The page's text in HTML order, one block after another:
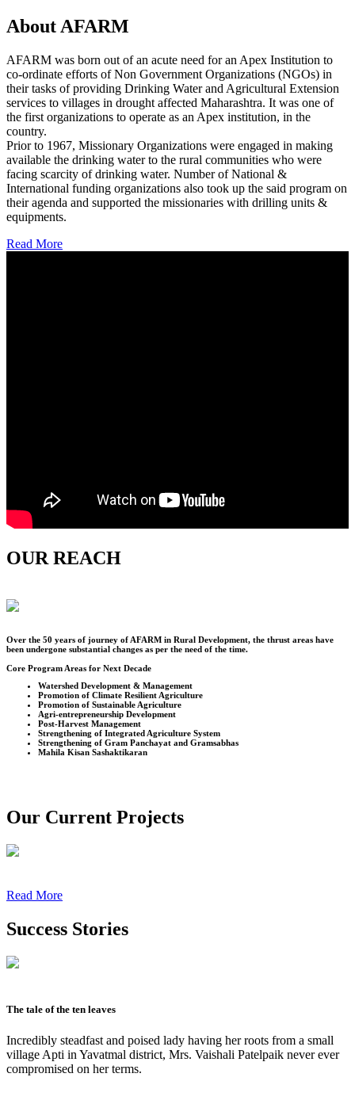
About AFARM
AFARM was born out of an acute need for an Apex Institution to
co-ordinate efforts of Non Government Organizations (NGOs) in
their tasks of providing Drinking Water and Agricultural Extension
services to villages in drought affected Maharashtra. It was one of
the first organizations to operate as an Apex institution, in the
country.
Prior to 1967, Missionary Organizations were engaged in making
available the drinking water to the rural communities who were
facing scarcity of drinking water. Number of National &
International funding organizations also took up the said program on
their agenda and supported the missionaries with drilling units &
equipments.
Read More
OUR REACH
Over the 50 years of journey of AFARM in Rural Development, the thrust areas have
been undergone substantial changes as per the need of the time.
Core Program Areas for Next Decade
Watershed Development & Management
Promotion of Climate Resilient Agriculture
Promotion of Sustainable Agriculture
Agri-entrepreneurship Development
Post-Harvest Management
Strengthening of Integrated Agriculture System
Strengthening of Gram Panchayat and Gramsabhas
Mahila Kisan Sashaktikaran
Our Current Projects
Read More
Success Stories
The tale of the ten leaves
Incredibly steadfast and poised lady having her roots from a small
village Apti in Yavatmal district, Mrs. Vaishali Patelpaik never ever
compromised on her terms.